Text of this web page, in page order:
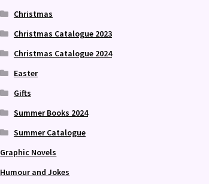
Christmas
Christmas Catalogue 2023
Christmas Catalogue 2024
Easter
Gifts
Summer Books 2024
Summer Catalogue
Graphic Novels
Humour and Jokes